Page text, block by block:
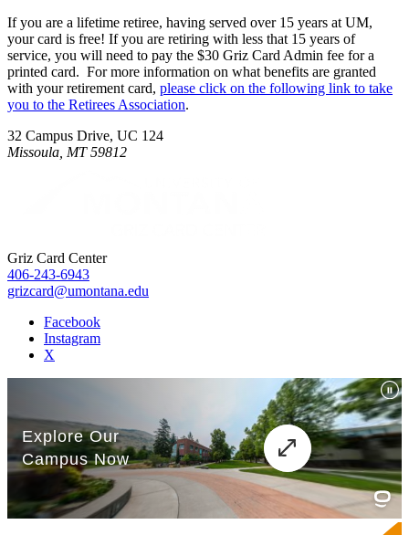
If you are a lifetime retiree, having served over 15 years at UM,
your card is free! If you are retiring with less that 15 years of
service, you will need to pay the $30 Griz Card Admin fee for a
printed card. For more information on what benefits are granted
with your retirement card, please click on the following link to take
you to the Retirees Association.
32 Campus Drive, UC 124
Missoula, MT 59812
Griz Card Center
406-243-6943
grizcard@umontana.edu
Facebook
Instagram
X